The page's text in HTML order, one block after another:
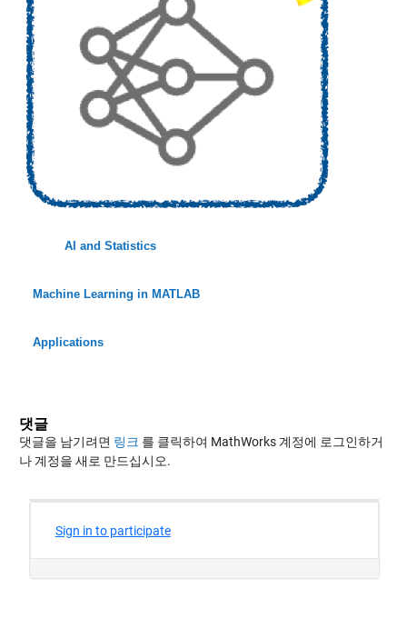
AI and Statistics
Machine Learning in MATLAB
Applications
댓글
댓글을 남기려면 링크 를 클릭하여 MathWorks 계정에 로그인하거
나 계정을 새로 만드십시오.